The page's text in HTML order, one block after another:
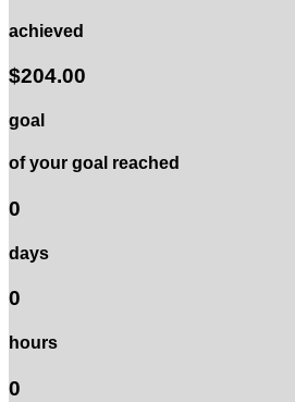
achieved
$204.00
goal
of your goal reached
0
days
0
hours
0